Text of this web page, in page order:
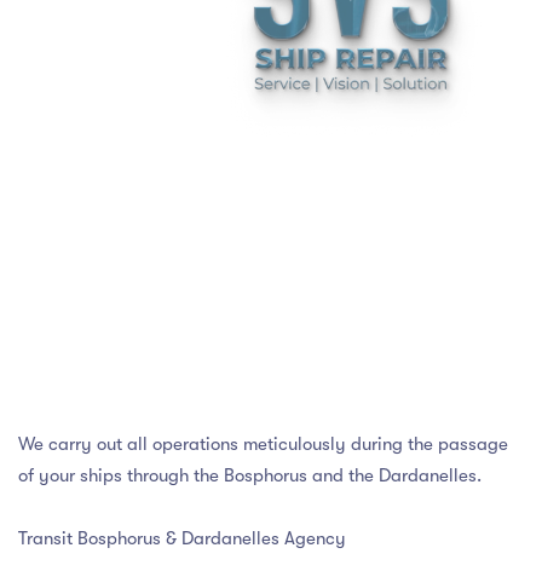
We carry out all operations meticulously during the passage
of your ships through the Bosphorus and the Dardanelles.
Transit Bosphorus & Dardanelles Agency